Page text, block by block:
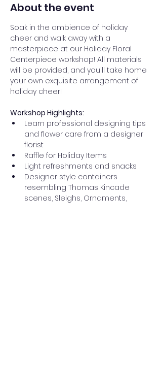
About the event
Soak in the ambience of holiday
cheer and walk away with a
masterpiece at our Holiday Floral
Centerpiece workshop! All materials
will be provided, and you'll take home
your own exquisite arrangement of
holiday cheer!
Workshop Highlights:
Learn professional designing tips
and flower care from a designer
florist
Raffle for Holiday Items
Light refreshments and snacks
Designer style containers
resembling Thomas Kincade
scenes, Sleighs, Ornaments,